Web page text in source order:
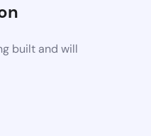
built and will